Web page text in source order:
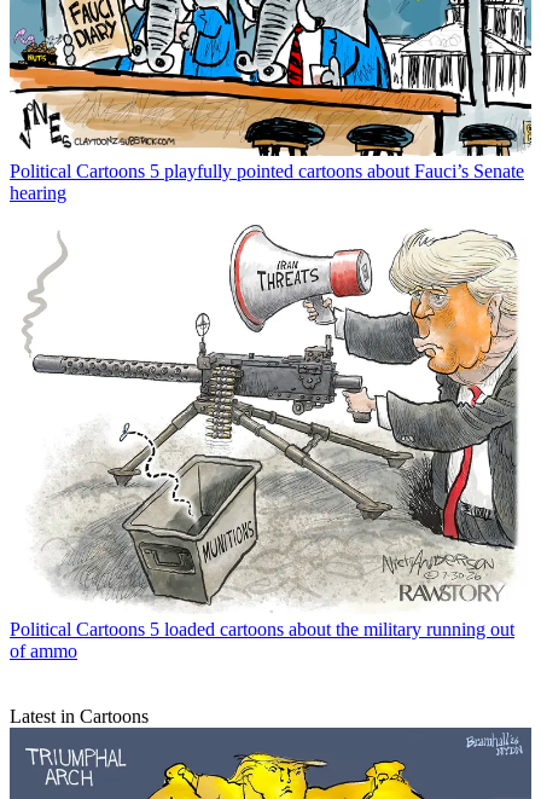
Political Cartoons 5 playfully pointed cartoons about Fauci’s Senate
hearing
Political Cartoons 5 loaded cartoons about the military running out
of ammo
Latest in Cartoons